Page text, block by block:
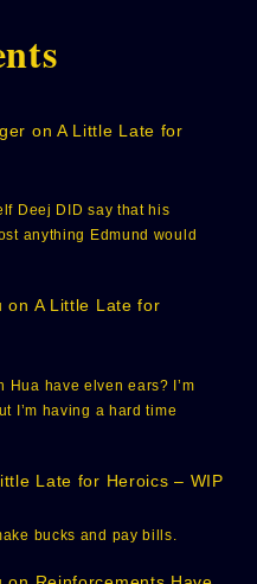
on A Little Late for
Deej DID say that his
anything Edmund would
on A Little Late for
Hua have elven ears? I’m
I’m having a hard time
Late for Heroics – WIP
bucks and pay bills.